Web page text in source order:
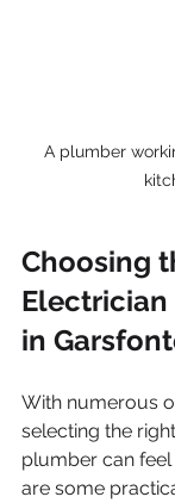
A plumber
Choosing
in
With numerous
selecting the
plumber can
are some